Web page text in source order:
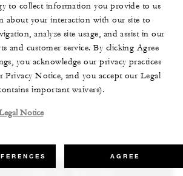
to collect information you provide to us
about your interaction with our site to
analyze site usage, and assist in our
and customer service. By clicking Agree
you acknowledge our privacy practices
Privacy Notice, and you accept our Legal
important waivers).
Notice
AGREE